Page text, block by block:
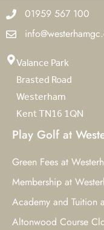
01959 567 100
Valance Park
Brasted Road
Westerham
Kent TN16 1QN
Play Golf at
Green Fees at
Membership at
Academy and Tuition
Altonwood Course